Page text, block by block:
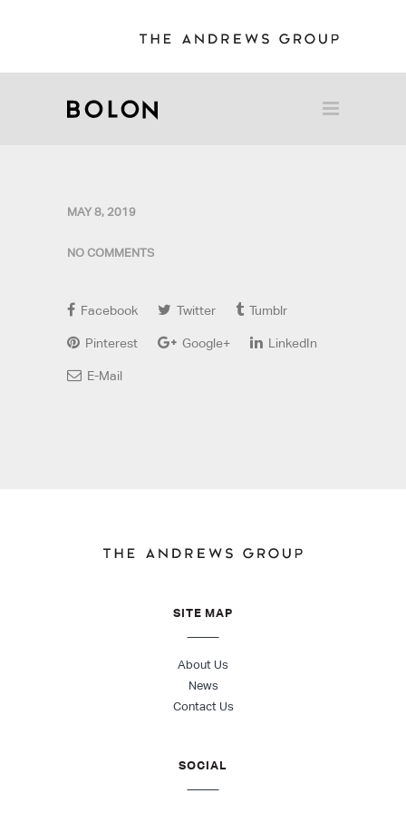
MAY 8, 2019
NO COMMENTS
Facebook Twitter Tumblr
Pinterest Google+ LinkedIn
E-Mail
SITE MAP
About Us
News
Contact Us
SOCIAL